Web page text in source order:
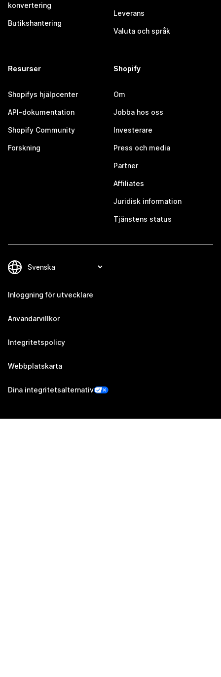
konvertering
Butikshantering
Leverans
Valuta och språk
Resurser
Shopifys hjälpcenter
API-dokumentation
Shopify Community
Forskning
Shopify
Om
Jobba hos oss
Investerare
Press och media
Partner
Affiliates
Juridisk information
Tjänstens status
Inloggning för utvecklare
Användarvillkor
Integritetspolicy
Webbplatskarta
Dina integritetsalternativ